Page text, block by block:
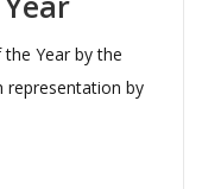
Year by the
representation by